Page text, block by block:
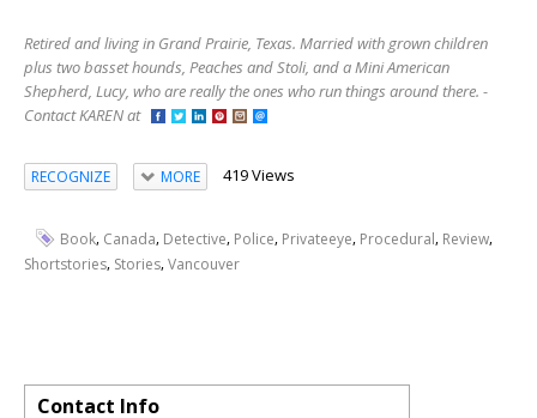
Retired and living in Grand Prairie, Texas. Married with grown children
plus two basset hounds, Peaches and Stoli, and a Mini American
Shepherd, Lucy, who are really the ones who run things around there. -
Contact KAREN at
RECOGNIZE MORE 419 Views
Book, Canada, Detective, Police, Privateeye, Procedural, Review,
Shortstories, Stories,Vancouver
Contact Info